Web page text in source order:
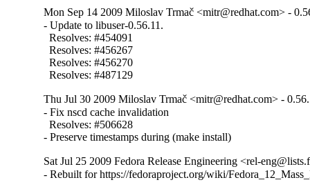
Mon Sep 14 2009 Miloslav Trmač <mitr@redhat.com> -
- Update to libuser-0.56.11.
  Resolves: #454091
  Resolves: #456267
  Resolves: #456270
  Resolves: #487129
Thu Jul 30 2009 Miloslav Trmač <mitr@redhat.com> -
- Fix nscd cache invalidation
  Resolves: #506628
- Preserve timestamps during (make install)
Sat Jul 25 2009 Fedora Release Engineering <rel-
- Rebuilt for https://fedoraproject.org/wiki/